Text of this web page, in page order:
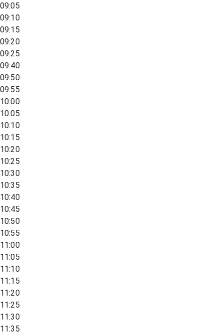
09:05
09:10
09:15
09:20
09:25
09:40
09:50
09:55
10:00
10:05
10:10
10:15
10:20
10:25
10:30
10:35
10:40
10:45
10:50
10:55
11:00
11:05
11:10
11:15
11:20
11:25
11:30
11:35